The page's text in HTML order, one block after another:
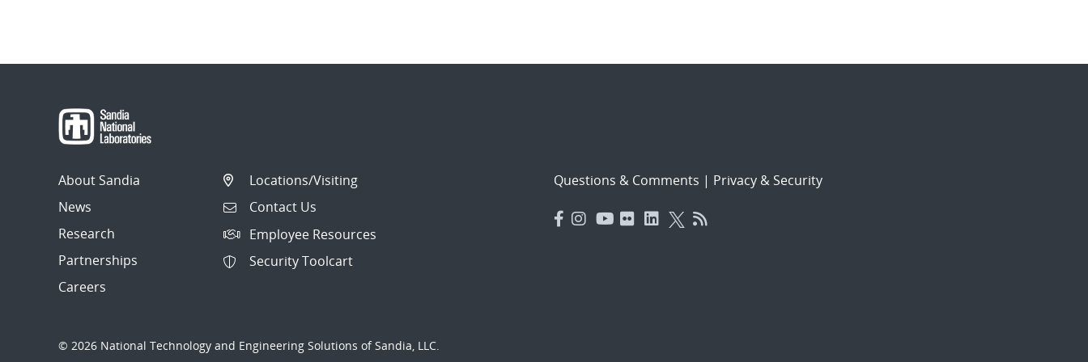
About Sandia
News
Research
Partnerships
Careers
Locations/Visiting
Contact Us
Employee Resources
Security Toolcart
Questions & Comments | Privacy & Security
© 2026 National Technology and Engineering Solutions of Sandia, LLC.